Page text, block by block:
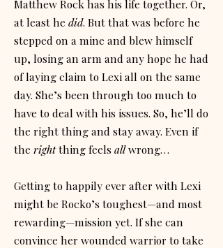
Matthew Rock has his life together. Or,
at least he did. But that was before he
stepped on a mine and blew himself
up, losing an arm and any hope he had
of laying claim to Lexi all on the same
day. She’s been through too much to
have to deal with his issues. So, he’ll do
the right thing and stay away. Even if
the rightthing feels allwrong…
Getting to happily ever after with Lexi
might be Rocko’s toughest—and most
rewarding—mission yet. If she can
convince her wounded warrior to take